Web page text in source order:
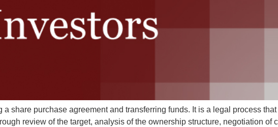
share purchase agreement and transferring funds. It is a legal process
review of the target, analysis of the ownership structure, negotiation of